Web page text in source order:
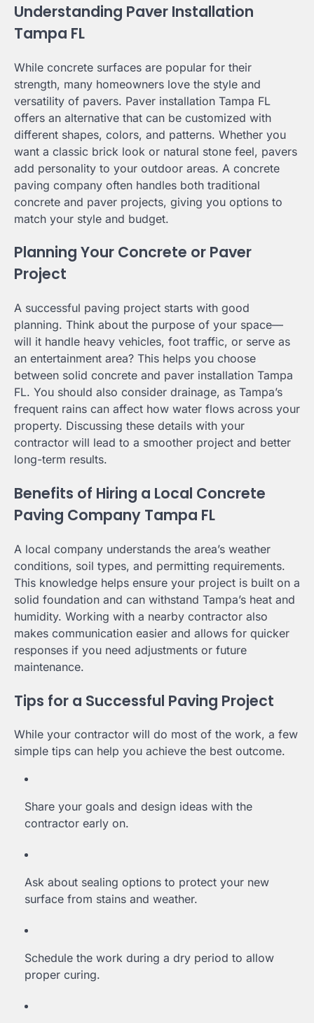
Understanding Paver Installation
Tampa FL
While concrete surfaces are popular for their
strength, many homeowners love the style and
versatility of pavers. Paver installation Tampa FL
offers an alternative that can be customized with
different shapes, colors, and patterns. Whether you
want a classic brick look or natural stone feel, pavers
add personality to your outdoor areas. A concrete
paving company often handles both traditional
concrete and paver projects, giving you options to
match your style and budget.
Planning Your Concrete or Paver
Project
A successful paving project starts with good
planning. Think about the purpose of your space—
will it handle heavy vehicles, foot traffic, or serve as
an entertainment area? This helps you choose
between solid concrete and paver installation Tampa
FL. You should also consider drainage, as Tampa’s
frequent rains can affect how water flows across your
property. Discussing these details with your
contractor will lead to a smoother project and better
long-term results.
Benefits of Hiring a Local Concrete
Paving Company Tampa FL
A local company understands the area’s weather
conditions, soil types, and permitting requirements.
This knowledge helps ensure your project is built on a
solid foundation and can withstand Tampa’s heat and
humidity. Working with a nearby contractor also
makes communication easier and allows for quicker
responses if you need adjustments or future
maintenance.
Tips for a Successful Paving Project
While your contractor will do most of the work, a few
simple tips can help you achieve the best outcome.
Share your goals and design ideas with the
contractor early on.
Ask about sealing options to protect your new
surface from stains and weather.
Schedule the work during a dry period to allow
proper curing.